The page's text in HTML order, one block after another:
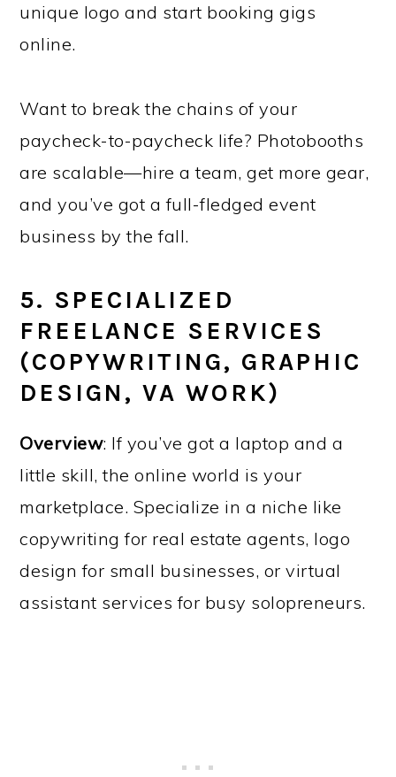
unique logo and start booking gigs
online.
Want to break the chains of your
paycheck-to-paycheck life? Photobooths
are scalable—hire a team, get more gear,
and you’ve got a full-fledged event
business by the fall.
5. SPECIALIZED
FREELANCE SERVICES
(COPYWRITING, GRAPHIC
DESIGN, VA WORK)
Overview: If you’ve got a laptop and a
little skill, the online world is your
marketplace. Specialize in a niche like
copywriting for real estate agents, logo
design for small businesses, or virtual
assistant services for busy solopreneurs.